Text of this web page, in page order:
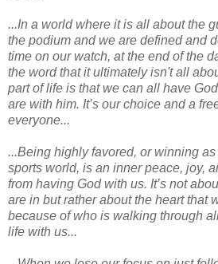
...In a world where it is all about the
the podium and we are defined and
time on our watch, at the end of the
the word that it ultimately isn't all
part of life is that we can all have
are with him. It’s our choice and a
everyone...
...Being highly favored, or winning
sports world, is an inner peace, joy,
from having God with us. It’s not
are in but rather about the heart that
because of who is walking through
life with us...